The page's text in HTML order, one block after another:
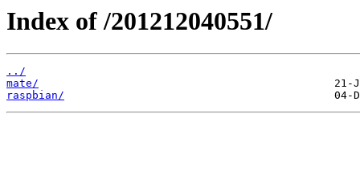
Index of /201212040551/
../
mate/
raspbian/